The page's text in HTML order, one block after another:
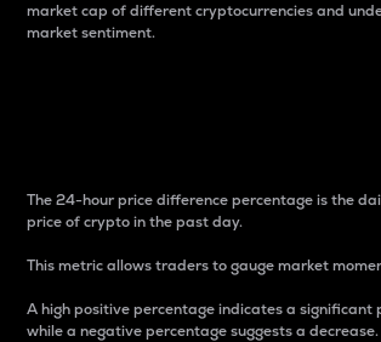
market cap of different cryptocurrencies and
market sentiment.
The 24-hour price difference percentage is the
price of crypto in the past day.
This metric allows traders to gauge market
A high positive percentage indicates a significant
while a negative percentage suggests a decrease.